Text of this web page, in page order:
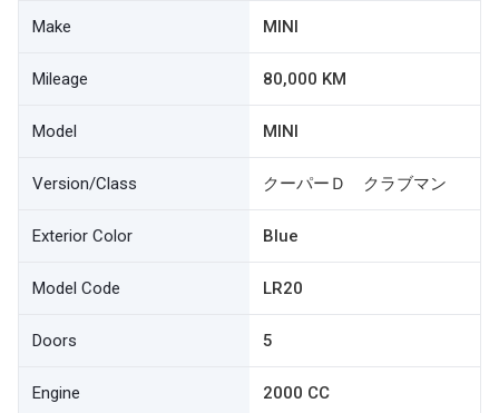
Make MINI
Mileage 80,000 KM
Model MINI
Version/Class クーパーＤ クラブマン
Exterior Color Blue
Model Code LR20
Doors 5
Engine 2000 CC